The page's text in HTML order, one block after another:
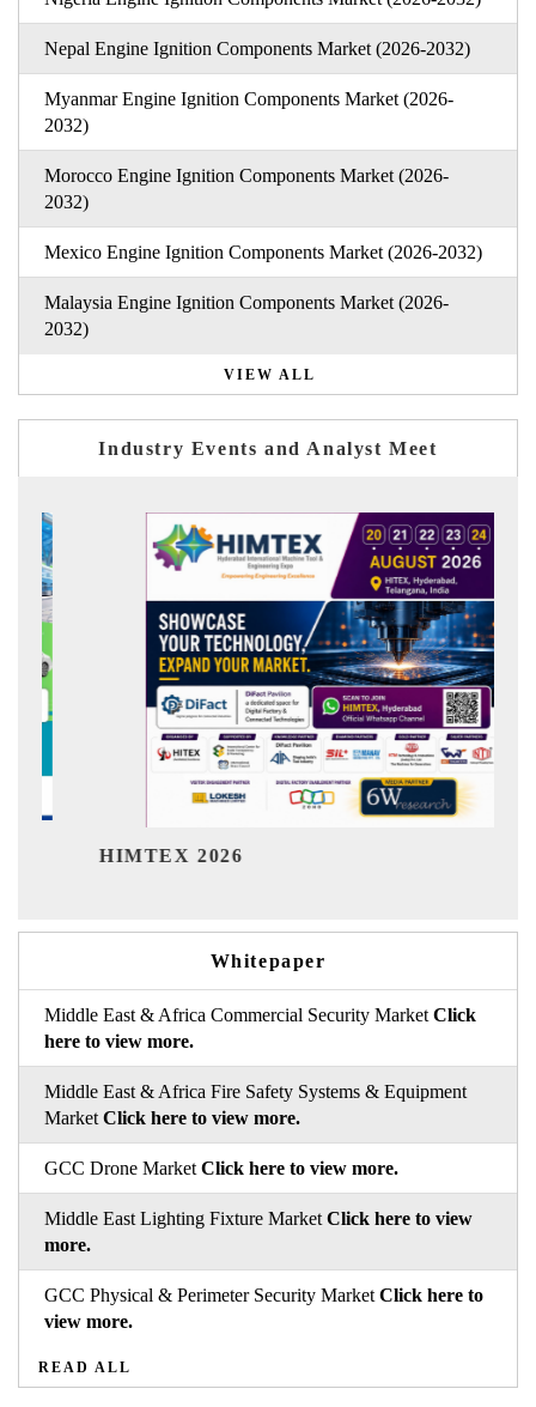
Nepal Engine Ignition Components Market (2026-2032)
Myanmar Engine Ignition Components Market (2026-
2032)
Morocco Engine Ignition Components Market (2026-
2032)
Mexico Engine Ignition Components Market (2026-2032)
Malaysia Engine Ignition Components Market (2026-
2032)
VIEW ALL
Industry Events and Analyst Meet
Whitepaper
Middle East & Africa Commercial Security Market Click
here to view more.
Middle East & Africa Fire Safety Systems & Equipment
Market Click here to view more.
GCC Drone Market Click here to view more.
Middle East Lighting Fixture Market Click here to view
more.
GCC Physical & Perimeter Security Market Click here to
view more.
READ ALL